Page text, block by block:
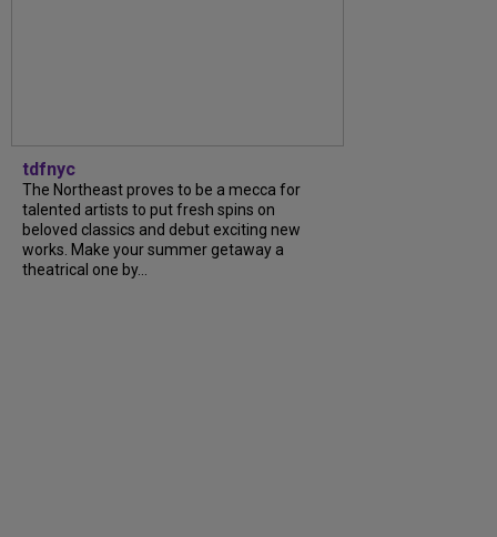
tdfnyc
The Northeast proves to be a mecca for
talented artists to put fresh spins on
beloved classics and debut exciting new
works. Make your summer getaway a
theatrical one by...